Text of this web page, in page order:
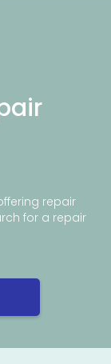
repair
for a repair